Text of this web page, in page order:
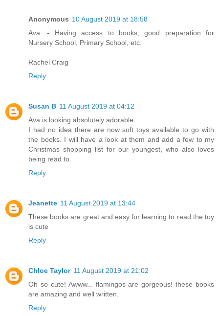
Anonymous 10 August 2019 at 18:58
Ava :- Having access to books, good preparation for
Nursery School, Primary School, etc.
Rachel Craig
Reply
Susan B 11 August 2019 at 04:12
Ava is looking absolutely adorable.
I had no idea there are now soft toys available to go with
the books. I will have a look at them and add a few to my
Christmas shopping list for our youngest, who also loves
being read to.
Reply
Jeanette 11 August 2019 at 13:44
These books are great and easy for learning to read the toy
is cute
Reply
Chloe Taylor 11 August 2019 at 21:02
Oh so cute! Awww... flamingos are gorgeous! these books
are amazing and well written.
Reply